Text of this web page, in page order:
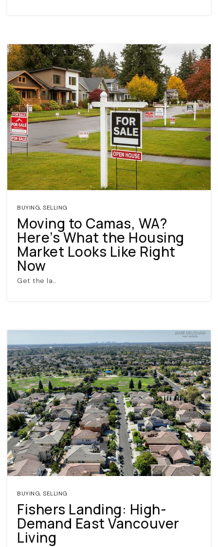
BUYING, SELLING
Moving to Camas, WA?
Here’s What the Housing
Market Looks Like Right
Now
Get the la…
BUYING, SELLING
Fishers Landing: High-
Demand East Vancouver
Living